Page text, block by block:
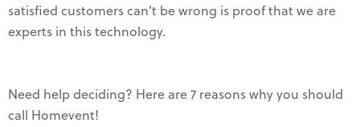
satisfied customers can’t be wrong is proof that we are
experts in this technology.
Need help deciding? Here are 7 reasons why you should
call Homevent!